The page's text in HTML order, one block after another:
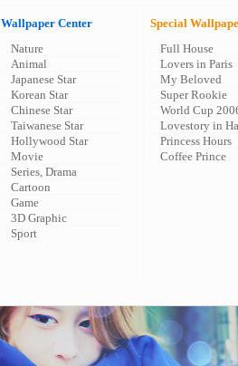
Wallpaper Center
Nature
Animal
Japanese Star
Korean Star
Chinese Star
Taiwanese Star
Hollywood Star
Movie
Series, Drama
Cartoon
Game
3D Graphic
Sport
Special
Full House
Lovers in Paris
My Beloved
Super Rookie
World Cup
Lovestory in
Princess Hours
Coffee Prince